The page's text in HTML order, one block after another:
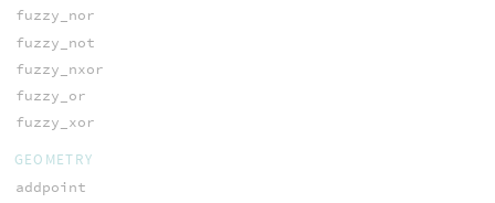
fuzzy_nor
fuzzy_not
fuzzy_nxor
fuzzy_or
fuzzy_xor
GEOMETRY
addpoint